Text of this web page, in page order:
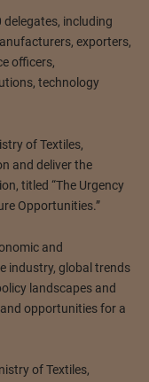
including
exporters,
officers,
technology
of Textiles,
and deliver the
titled “The Urgency
Opportunities.”
and
industry, global trends
landscapes and
opportunities for a
of Textiles,